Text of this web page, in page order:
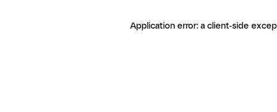
Application error: a client-side